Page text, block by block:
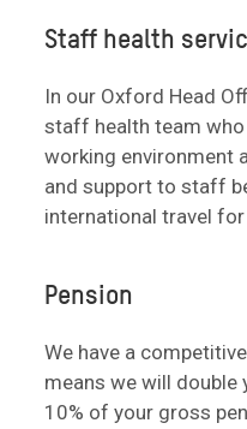
Staff health
In our Oxford Head
staff health team
working environment
and support to staff
international travel
Pension
We have a
means we will
10% of your gross